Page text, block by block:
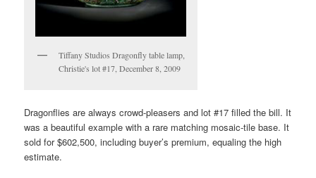
Tiffany Studios Dragonfly table lamp,
Christie's lot #17, December 8, 2009
Dragonflies are always crowd-pleasers and lot #17 filled the bill. It
was a beautiful example with a rare matching mosaic-tile base. It
sold for $602,500, including buyer’s premium, equaling the high
estimate.